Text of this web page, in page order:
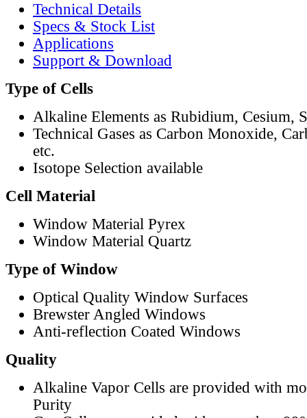
Technical Details
Specs & Stock List
Applications
Support & Download
Type of Cells
Alkaline Elements as Rubidium, Cesium,
Technical Gases as Carbon Monoxide,
etc.
Isotope Selection available
Cell Material
Window Material Pyrex
Window Material Quartz
Type of Window
Optical Quality Window Surfaces
Brewster Angled Windows
Anti-reflection Coated Windows
Quality
Alkaline Vapor Cells are provided with
Purity